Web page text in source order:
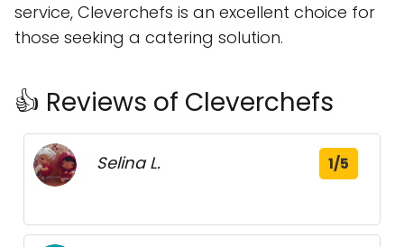
service, Cleverchefs is an excellent choice for
those seeking a catering solution.
👍 Reviews of Cleverchefs
Selina L. 1/5